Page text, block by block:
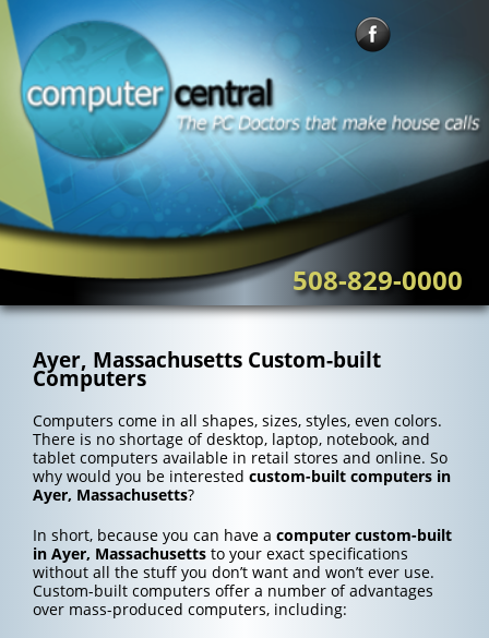
Skip
to
content
508-829-0000
Ayer, Massachusetts Custom-built
Computers
Computers come in all shapes, sizes, styles, even colors.
There is no shortage of desktop, laptop, notebook, and
tablet computers available in retail stores and online. So
why would you be interested custom-built computers in
Ayer, Massachusetts?
In short, because you can have a computer custom-built
in Ayer, Massachusettsto your exact specifications
without all the stuff you don’t want and won’t ever use.
Custom-built computers offer a number of advantages
over mass-produced computers, including: